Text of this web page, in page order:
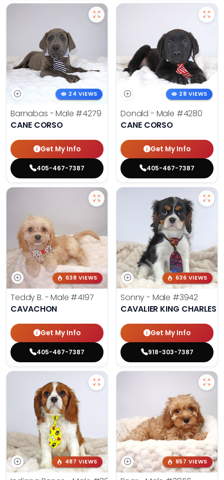
24 VIEWS
Barnabas - Male #4279
CANE CORSO
Get My Info
405-467-7387
28 VIEWS
Donald - Male #4280
CANE CORSO
Get My Info
405-467-7387
638 VIEWS
Teddy B. - Male #4197
CAVACHON
Get My Info
405-467-7387
636 VIEWS
Sonny - Male #3942
CAVALIER KING CHARLES
Get My Info
918-303-7387
487 VIEWS 857 VIEWS